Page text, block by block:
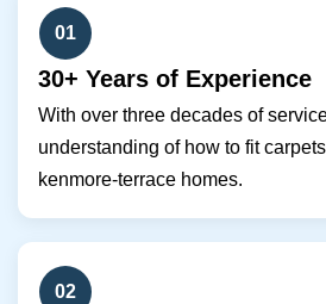
01
30+ Years of Experience
With over three decades of
understanding of how to fit
kenmore-terrace homes.
02